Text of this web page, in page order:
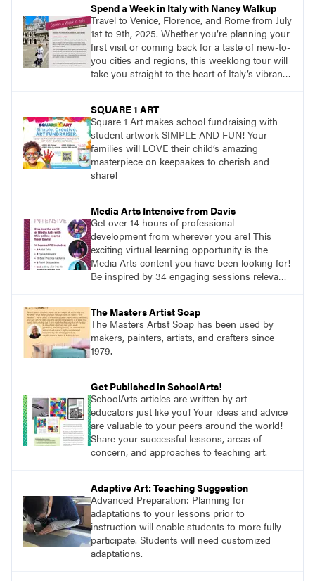
Spend a Week in Italy with Nancy Walkup
Travel to Venice, Florence, and Rome from July
1st to 9th, 2025. Whether you’re planning your
first visit or coming back for a taste of new-to-
you cities and regions, this weeklong tour will
take you straight to the heart of Italy’s vibrant
lovers.
SQUARE 1 ART
Square 1 Art makes school fundraising with
student artwork SIMPLE AND FUN! Your
families will LOVE their child’s amazing
masterpiece on keepsakes to cherish and
share!
Media Arts Intensive from Davis
Get over 14 hours of professional
development from wherever you are! This
exciting virtual learning opportunity is the
Media Arts content you have been looking for!
Be inspired by 34 engaging sessions relevant
year.
The Masters Artist Soap
The Masters Artist Soap has been used by
makers, painters, artists, and crafters since
1979.
Get Published in SchoolArts!
SchoolArts articles are written by art
educators just like you! Your ideas and advice
are valuable to your peers around the world!
Share your successful lessons, areas of
concern, and approaches to teaching art.
Adaptive Art: Teaching Suggestion
Advanced Preparation: Planning for
adaptations to your lessons prior to
instruction will enable students to more fully
participate. Students will need customized
adaptations.